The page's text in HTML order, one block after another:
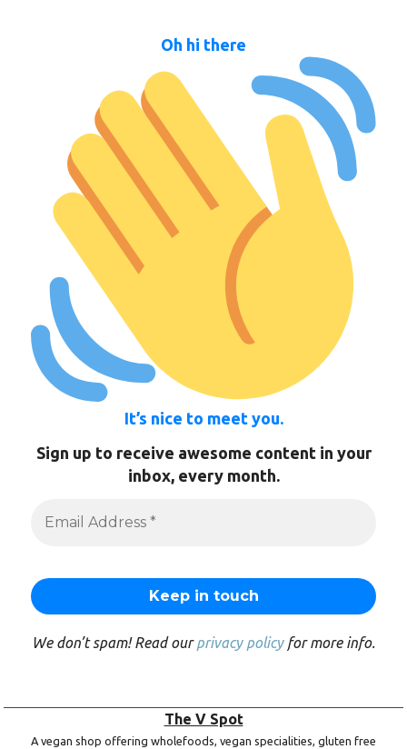
Oh hi there
It’s nice to meet you.
Sign up to receive awesome content in your
inbox, every month.
We don’t spam! Read ourprivacy policyfor more info.
The V Spot
A vegan shop offering wholefoods, vegan specialities, gluten free